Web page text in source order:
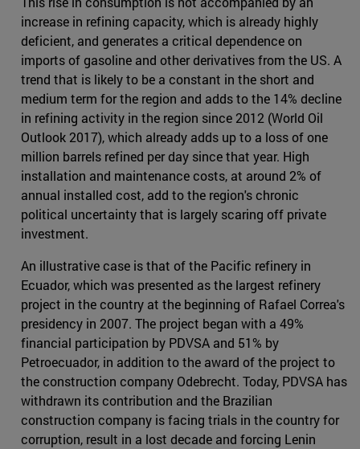
increase in refining capacity, which is already highly
deficient, and generates a critical dependence on
imports of gasoline and other derivatives from the US. A
trend that is likely to be a constant in the short and
medium term for the region and adds to the 14% decline
in refining activity in the region since 2012 (World Oil
Outlook 2017), which already adds up to a loss of one
million barrels refined per day since that year. High
installation and maintenance costs, at around 2% of
annual installed cost, add to the region's chronic
political uncertainty that is largely scaring off private
investment.
An illustrative case is that of the Pacific refinery in
Ecuador, which was presented as the largest refinery
project in the country at the beginning of Rafael Correa's
presidency in 2007. The project began with a 49%
financial participation by PDVSA and 51% by
Petroecuador, in addition to the award of the project to
the construction company Odebrecht. Today, PDVSA has
withdrawn its contribution and the Brazilian
construction company is facing trials in the country for
corruption, result in a lost decade and forcing Lenin